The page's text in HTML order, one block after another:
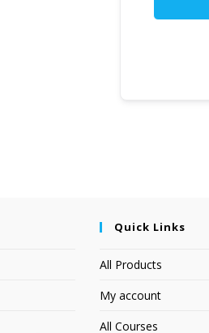
Quick Links
All Products
My account
All Courses